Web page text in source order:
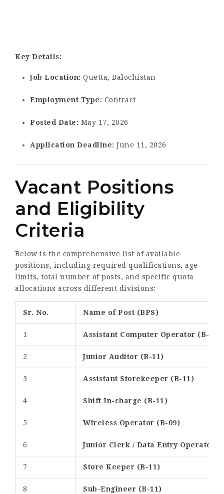
Key Details:
Job Location: Quetta, Balochistan
Employment Type: Contract
Posted Date: May 17, 2026
Application Deadline: June 11, 2026
Vacant Positions
and Eligibility
Criteria
Below is the comprehensive list of available
positions, including required qualifications, age
limits, total number of posts, and specific quota
allocations across different divisions:
Sr. No. Name of Post (BPS)
1 Assistant Computer Operator (B-12)
2 Junior Auditor (B-11)
3 Assistant Storekeeper (B-11)
4 Shift In-charge (B-11)
5 Wireless Operator (B-09)
6 Junior Clerk / Data Entry Operator
7 Store Keeper (B-11)
8 Sub-Engineer (B-11)